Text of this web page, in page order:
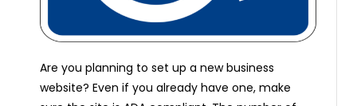
Are you planning to set up a new business
website? Even if you already have one, make